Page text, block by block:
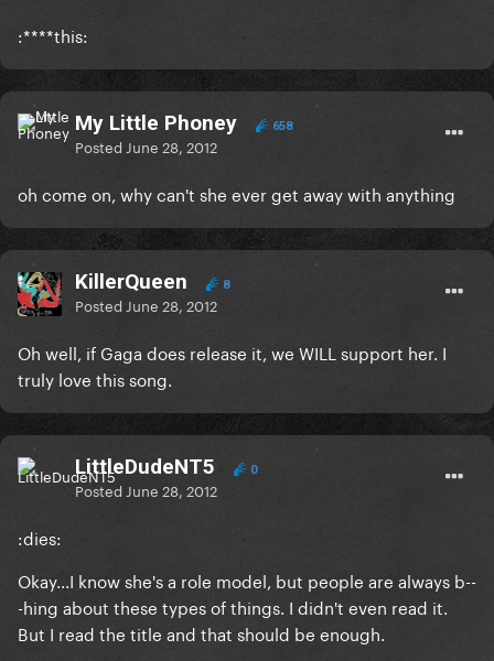
:****this:
My Little Phoney 658
Posted June 28, 2012
oh come on, why can't she ever get away with anything
KillerQueen 8
Posted June 28, 2012
Oh well, if Gaga does release it, we WILL support her. I
truly love this song.
LittleDudeNT5 0
Posted June 28, 2012
:dies:
Okay...I know she's a role model, but people are always b--
-hing about these types of things. I didn't even read it.
But I read the title and that should be enough.